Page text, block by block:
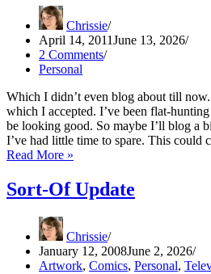
Chrissie
April 14, 2011June 13, 2026
2 Comments
Personal
Which I didn’t even blog about till
which I accepted. I’ve been flat-
be looking good. So maybe I’ll blog a
I’ve had little time to spare. This could
Read More »
Sort-Of Update
Chrissie
January 12, 2008June 2, 2026
Artwork, Comics, Personal,